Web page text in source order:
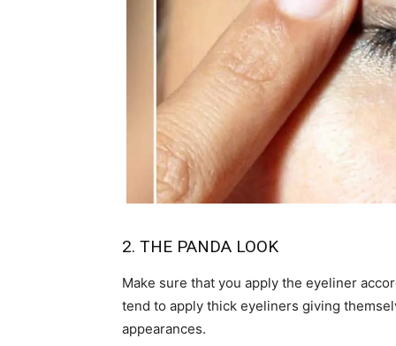
2. THE PANDA LOOK
Make sure that you apply the eyeliner
tend to apply thick eyeliners giving
appearances.